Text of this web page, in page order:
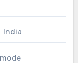
India